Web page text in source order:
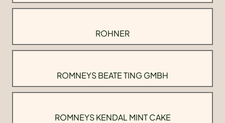
ROHNER
ROMNEYS BEATE TING GMBH
ROMNEYS KENDAL MINT CAKE